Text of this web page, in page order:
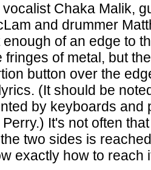
Chaka Malik,
and drummer
of an edge to
fringes of metal, but
button over the
(It should be
by keyboards and
It's not often
two sides is
exactly how to reach